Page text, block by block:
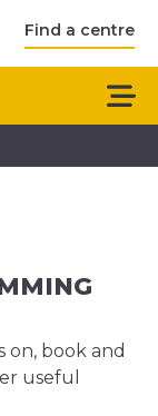
Find a centre
on, book and
useful